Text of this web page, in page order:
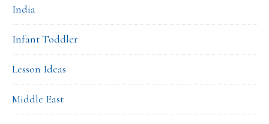
India
Infant Toddler
Lesson Ideas
Middle East